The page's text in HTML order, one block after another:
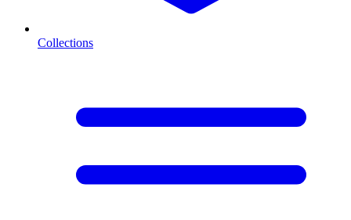
Collections